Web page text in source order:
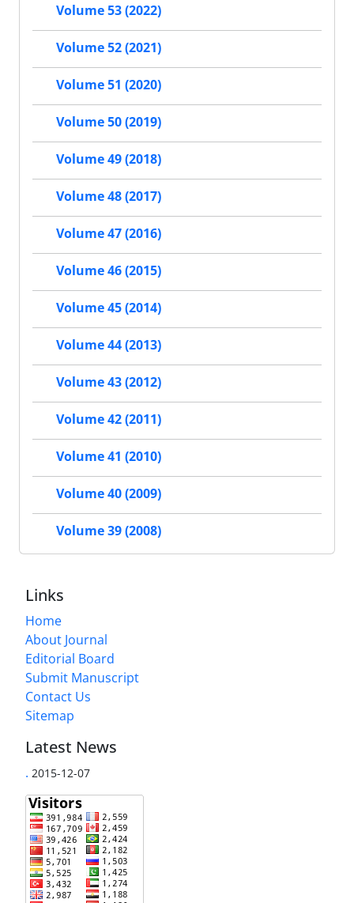
Volume 53 (2022)
Volume 52 (2021)
Volume 51 (2020)
Volume 50 (2019)
Volume 49 (2018)
Volume 48 (2017)
Volume 47 (2016)
Volume 46 (2015)
Volume 45 (2014)
Volume 44 (2013)
Volume 43 (2012)
Volume 42 (2011)
Volume 41 (2010)
Volume 40 (2009)
Volume 39 (2008)
Links
Home
About Journal
Editorial Board
Submit Manuscript
Contact Us
Sitemap
Latest News
. 2015-12-07